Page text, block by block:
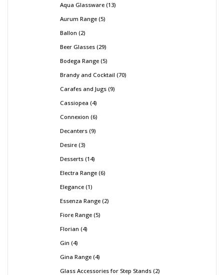
Aqua Glassware 13
Aurum Range 5
Ballon 2
Beer Glasses 29
Bodega Range 5
Brandy and Cocktail 70
Carafes and Jugs 9
Cassiopea 4
Connexion 6
Decanters 9
Desire 3
Desserts 14
Electra Range 6
Elegance 1
Essenza Range 2
Fiore Range 5
Florian 4
Gin 4
Gina Range 4
Glass Accessories for Step Stands 2